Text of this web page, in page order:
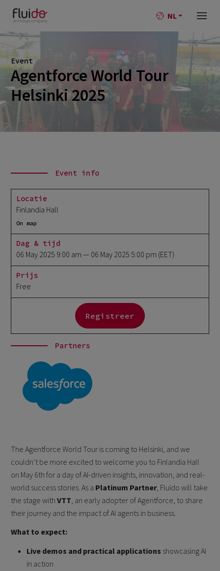
NL
Event
Agentforce World Tour
Helsinki 2025
The Agentforce World Tour is coming to Helsinki, and we
couldn’t be more excited to welcome you to Finlandia Hall
on May 6th for a day of AI-driven insights, innovation, and real-
world success stories. As a Platinum Partner, Fluido will take
the stage withVTT , an early adopter of Agentforce, to share
their journey and the impact of AI agents in business.
What to expect:
Live demos and practical applications showcasing AI
in action
Event info
Locatie
Finlandia Hall
On map
Dag & tijd
06 May 2025 9:00 am — 06 May 2025 5:00 pm (EET)
Prijs
Free
Registreer
Partners